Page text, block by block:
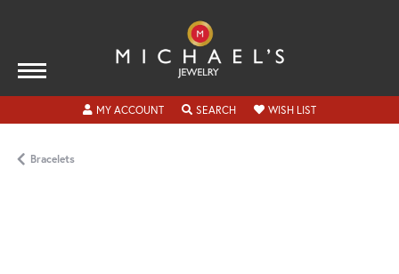
MY ACCOUNTTOGGLE MY ACCOUNT MENU
SEARCHTOGGLE SEARCH MENU
WISH LISTTOGGLE MY
Bracelets